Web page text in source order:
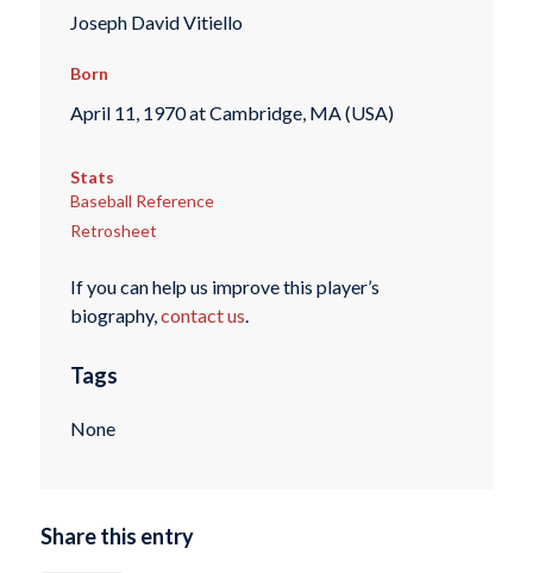
Joseph David Vitiello
Born
April 11, 1970 at Cambridge, MA (USA)
Stats
Baseball Reference
Retrosheet
If you can help us improve this player’s
biography,contact us.
Tags
None
Share this entry